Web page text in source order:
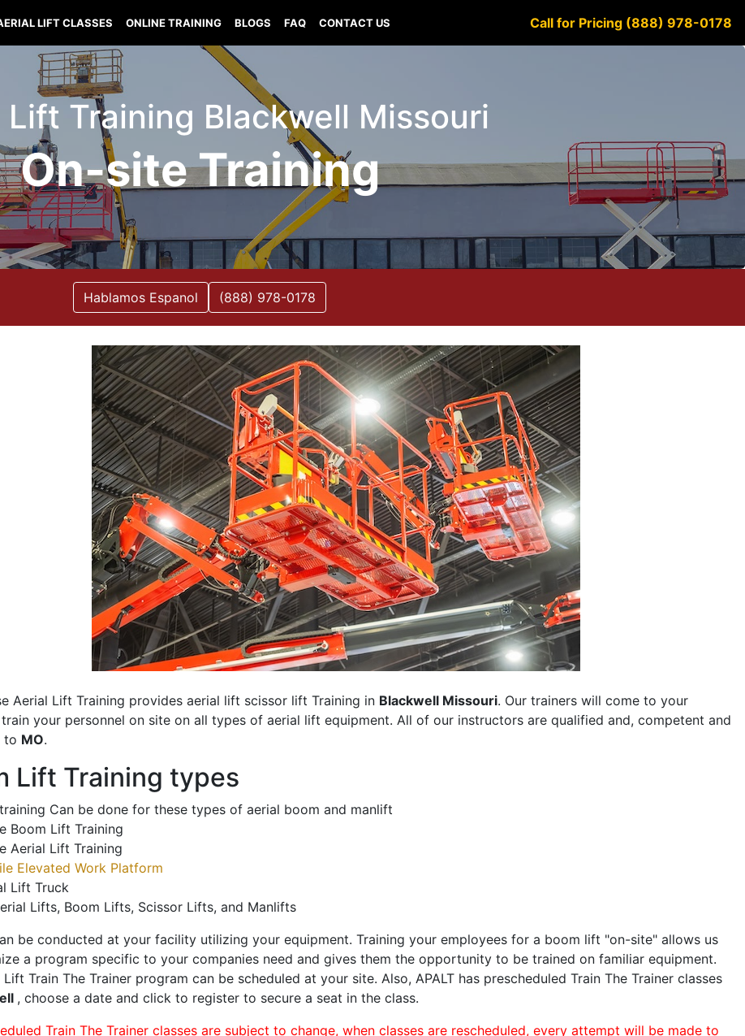
LIFT CLASSES ONLINE TRAINING BLOGS FAQ CONTACT US Call for Pricing (888) 978-0178
Lift Training Blackwell Missouri
On-site Training
Hablamos Espanol (888) 978-0178
Aerial Lift Training provides aerial lift scissor lift Training in Blackwell Missouri. Our trainers will come to your
your personnel on site on all types of aerial lift equipment. All of our instructors are qualified and, competent and
to MO.
Lift Training types
Can be done for these types of aerial boom and manlift
Boom Lift Training
Aerial Lift Training
Elevated Work Platform
Lift Truck
Lifts, Boom Lifts, Scissor Lifts, and Manlifts
be conducted at your facility utilizing your equipment. Training your employees for a boom lift "on-site" allows us
a program specific to your companies need and gives them the opportunity to be trained on familiar equipment.
Lift Train The Trainer program can be scheduled at your site. Also, APALT has prescheduled Train The Trainer classes
, choose a date and click to register to secure a seat in the class.
Train The Trainer classes are subject to change, when classes are rescheduled, every attempt will be made to